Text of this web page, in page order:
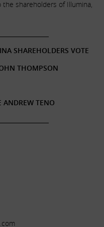
shareholders of Illumina,
SHAREHOLDERS VOTE
THOMPSON
TENO